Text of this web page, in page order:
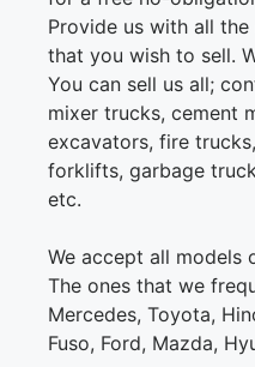
Provide us with all
that you wish to sell.
You can sell us all;
mixer trucks, cement
excavators, fire
forklifts, garbage
etc.
We accept all models
The ones that we
Mercedes, Toyota,
Fuso, Ford, Mazda,